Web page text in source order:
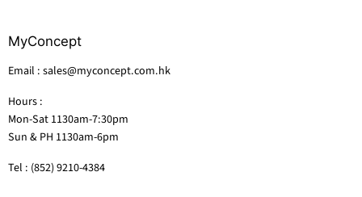
MyConcept
Email : sales@myconcept.com.hk
Hours :
Mon-Sat 1130am-7:30pm
Sun & PH 1130am-6pm
Tel : (852) 9210-4384